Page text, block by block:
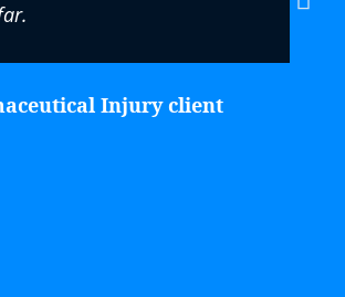
Injury client